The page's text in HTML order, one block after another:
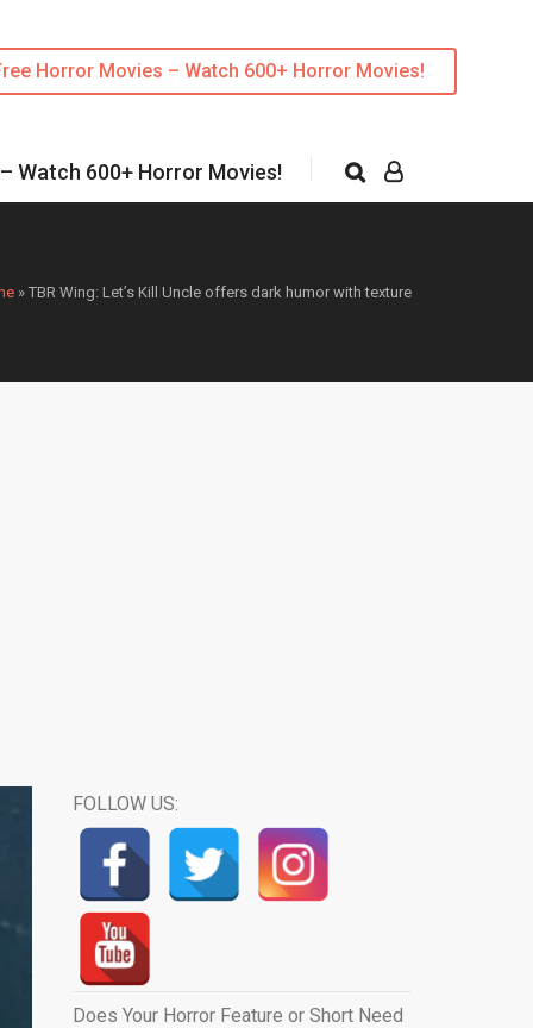
Horror Movies – Watch 600+ Horror Movies!
Watch 600+ Horror Movies!
» TBR Wing: Let’s Kill Uncle offers dark humor with texture
FOLLOW US:
Does Your Horror Feature or Short Need